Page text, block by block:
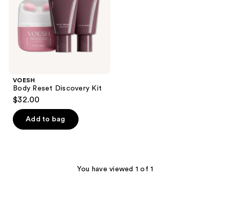
VOESH
Body Reset Discovery Kit
$32.00
Add to bag
You have viewed 1 of 1